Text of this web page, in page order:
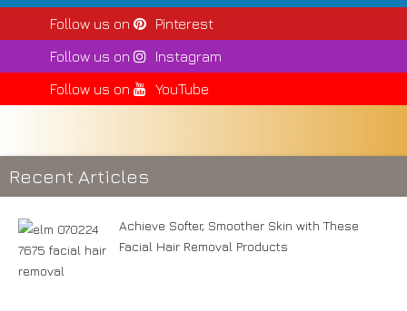
Follow us on
Pinterest
Follow us on
Instagram
Follow us on
YouTube
Recent Articles
Achieve Softer, Smoother Skin with These
Facial Hair Removal Products